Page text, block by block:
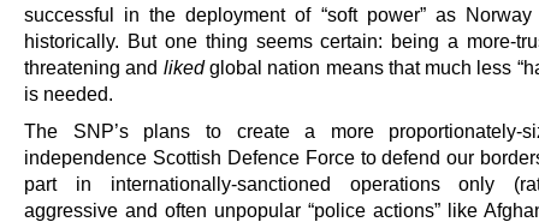
successful in the deployment of “soft power” as
historically. But one thing seems certain: being a more-
threatening and likedglobal nation means that much less
is needed.
The SNP’s plans to create a more proportionately-
independence Scottish Defence Force to defend our
part in internationally-sanctioned operations only
aggressive and often unpopular “police actions” like